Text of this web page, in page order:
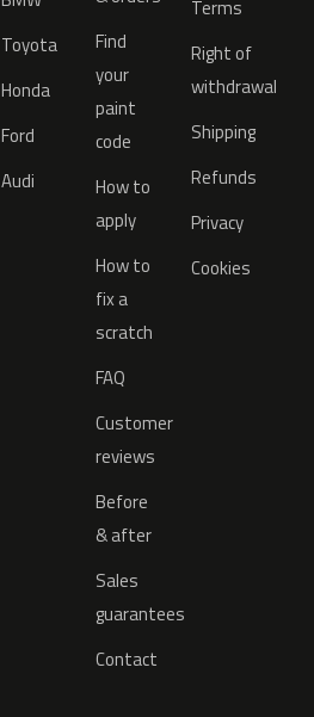
Toyota
Honda
Ford
Audi
Find
your
paint
code
How to
apply
How to
fix a
scratch
FAQ
Customer
reviews
Before
& after
Sales
guarantees
Contact
Terms
Right of
withdrawal
Shipping
Refunds
Privacy
Cookies